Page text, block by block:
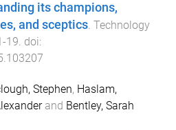
its champions,
and sceptics. Technology
-19. doi:
Stephen, Haslam,
and Bentley, Sarah